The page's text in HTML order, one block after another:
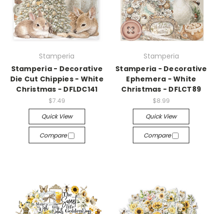
Stamperia
Stamperia - Decorative
Die Cut Chippies - White
Christmas - DFLDC141
$7.49
Quick View
Compare
Stamperia
Stamperia - Decorative
Ephemera - White
Christmas - DFLCT89
$8.99
Quick View
Compare